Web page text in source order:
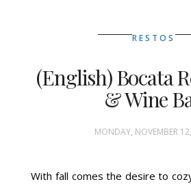
RESTOS
(English) Bocata
& Wine
MONDAY, NOVEMBER
With fall comes the desire to